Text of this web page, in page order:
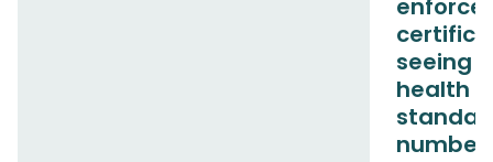
seeing
health
number